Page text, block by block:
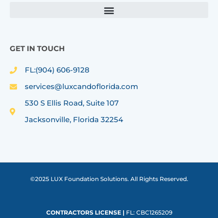
GET IN TOUCH
FL:(904) 606-9128
services@luxcandoflorida.com
530 S Ellis Road, Suite 107
Jacksonville, Florida 32254
©2025 LUX Foundation Solutions. All Rights Reserved.
CONTRACTORS LICENSE | FL: CBC1265209